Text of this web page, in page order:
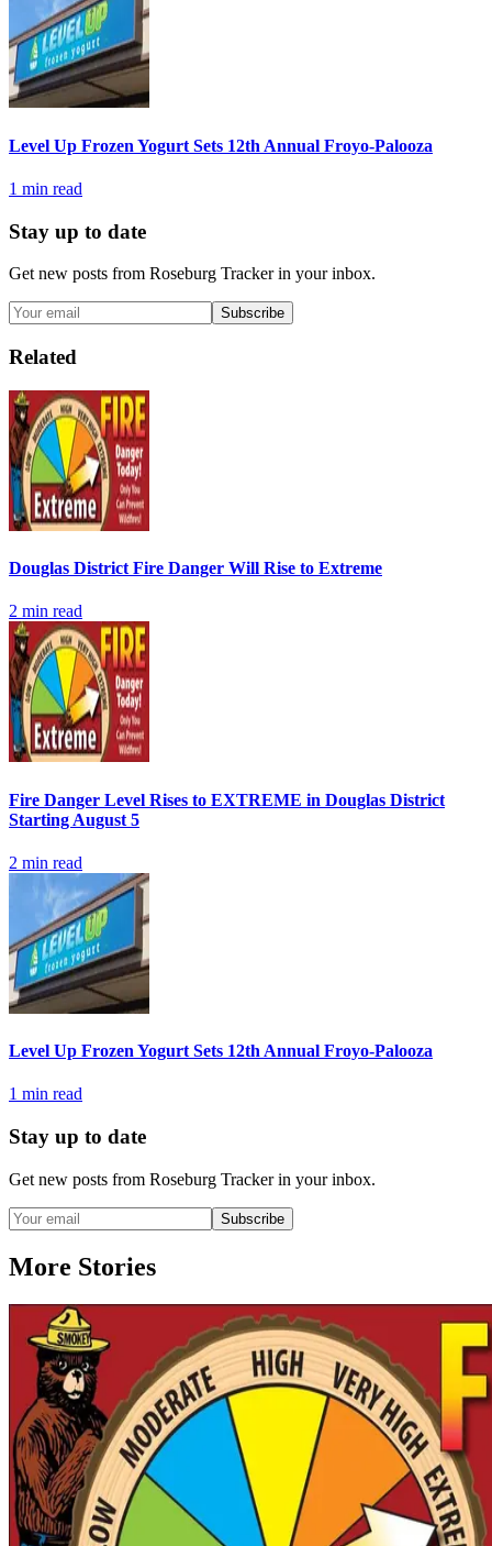
Level Up Frozen Yogurt Sets 12th Annual Froyo-Palooza
1 min read
Stay up to date
Get new posts from Roseburg Trackerin your inbox.
Subscribe
Related
Douglas District Fire Danger Will Rise to Extreme
2 min read
Fire Danger Level Rises to EXTREME in Douglas District
Starting August 5
2 min read
Level Up Frozen Yogurt Sets 12th Annual Froyo-Palooza
1 min read
Stay up to date
Get new posts from Roseburg Trackerin your inbox.
Subscribe
More Stories